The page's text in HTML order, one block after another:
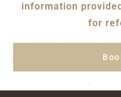
information
for